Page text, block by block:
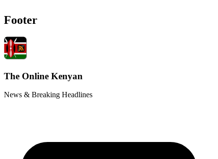
Footer
The Online Kenyan
News & Breaking Headlines